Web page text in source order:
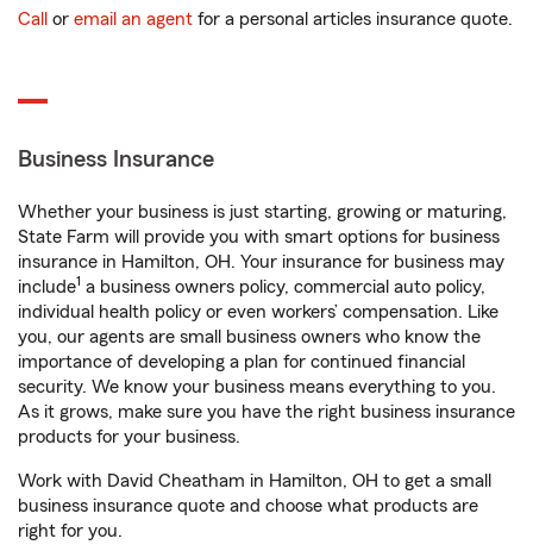
Call or email an agent for a personal articles insurance quote.
Business Insurance
Whether your business is just starting, growing or maturing,
State Farm will provide you with smart options for business
insurance in Hamilton, OH. Your insurance for business may
include1 a business owners policy, commercial auto policy,
individual health policy or even workers’ compensation. Like
you, our agents are small business owners who know the
importance of developing a plan for continued financial
security. We know your business means everything to you.
As it grows, make sure you have the right business insurance
products for your business.
Work with David Cheatham in Hamilton, OH to get a small
business insurance quote and choose what products are
right for you.